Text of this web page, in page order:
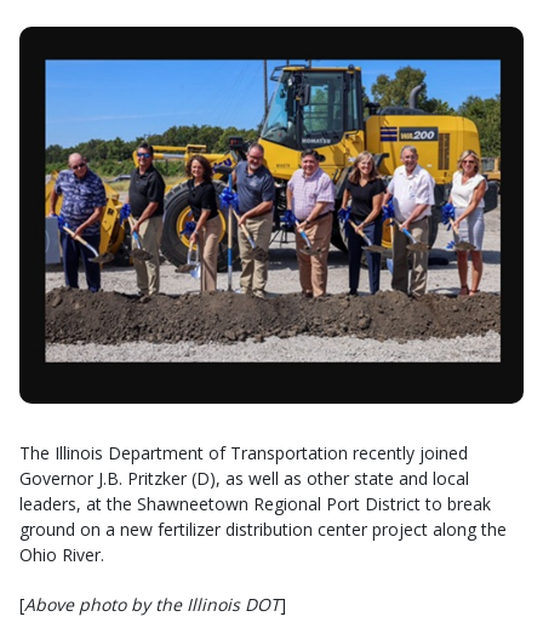
The Illinois Department of Transportation recently joined
Governor J.B. Pritzker (D), as well as other state and local
leaders, at the Shawneetown Regional Port District to break
ground on a new fertilizer distribution center project along the
Ohio River.
[Above photo by the Illinois DOT]